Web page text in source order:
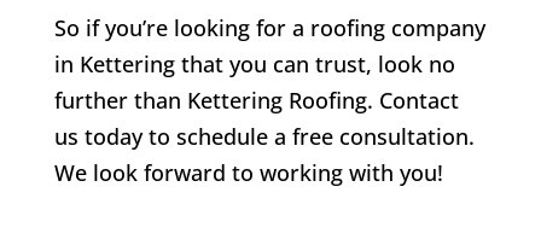
So if you’re looking for a roofing company
in Kettering that you can trust, look no
further than Kettering Roofing. Contact
us today to schedule a free consultation.
We look forward to working with you!